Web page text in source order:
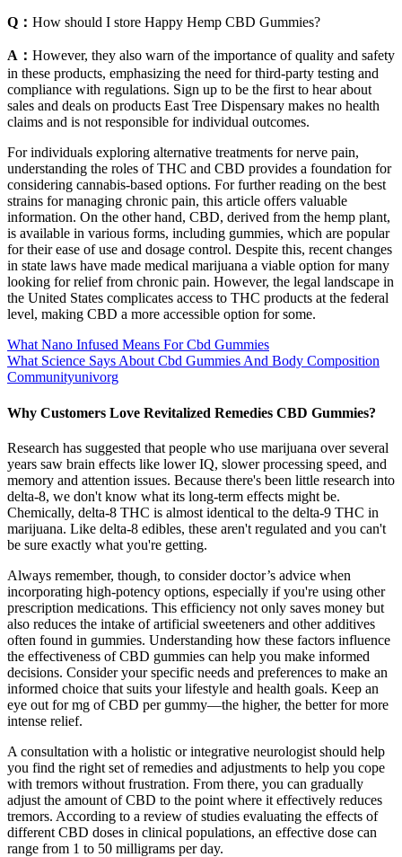
Q： How should I store Happy Hemp CBD Gummies?
A： However, they also warn of the importance of quality and safety
in these products, emphasizing the need for third-party testing and
compliance with regulations. Sign up to be the first to hear about
sales and deals on products East Tree Dispensary makes no health
claims and is not responsible for individual outcomes.
For individuals exploring alternative treatments for nerve pain,
understanding the roles of THC and CBD provides a foundation for
considering cannabis-based options. For further reading on the best
strains for managing chronic pain, this article offers valuable
information. On the other hand, CBD, derived from the hemp plant,
is available in various forms, including gummies, which are popular
for their ease of use and dosage control. Despite this, recent changes
in state laws have made medical marijuana a viable option for many
looking for relief from chronic pain. However, the legal landscape in
the United States complicates access to THC products at the federal
level, making CBD a more accessible option for some.
What Nano Infused Means For Cbd Gummies
What Science Says About Cbd Gummies And Body Composition
Communityunivorg
Why Customers Love Revitalized Remedies CBD Gummies?
Research has suggested that people who use marijuana over several
years saw brain effects like lower IQ, slower processing speed, and
memory and attention issues. Because there's been little research into
delta-8, we don't know what its long-term effects might be.
Chemically, delta-8 THC is almost identical to the delta-9 THC in
marijuana. Like delta-8 edibles, these aren't regulated and you can't
be sure exactly what you're getting.
Always remember, though, to consider doctor’s advice when
incorporating high-potency options, especially if you're using other
prescription medications. This efficiency not only saves money but
also reduces the intake of artificial sweeteners and other additives
often found in gummies. Understanding how these factors influence
the effectiveness of CBD gummies can help you make informed
decisions. Consider your specific needs and preferences to make an
informed choice that suits your lifestyle and health goals. Keep an
eye out for mg of CBD per gummy—the higher, the better for more
intense relief.
A consultation with a holistic or integrative neurologist should help
you find the right set of remedies and adjustments to help you cope
with tremors without frustration. From there, you can gradually
adjust the amount of CBD to the point where it effectively reduces
tremors. According to a review of studies evaluating the effects of
different CBD doses in clinical populations, an effective dose can
range from 1 to 50 milligrams per day.